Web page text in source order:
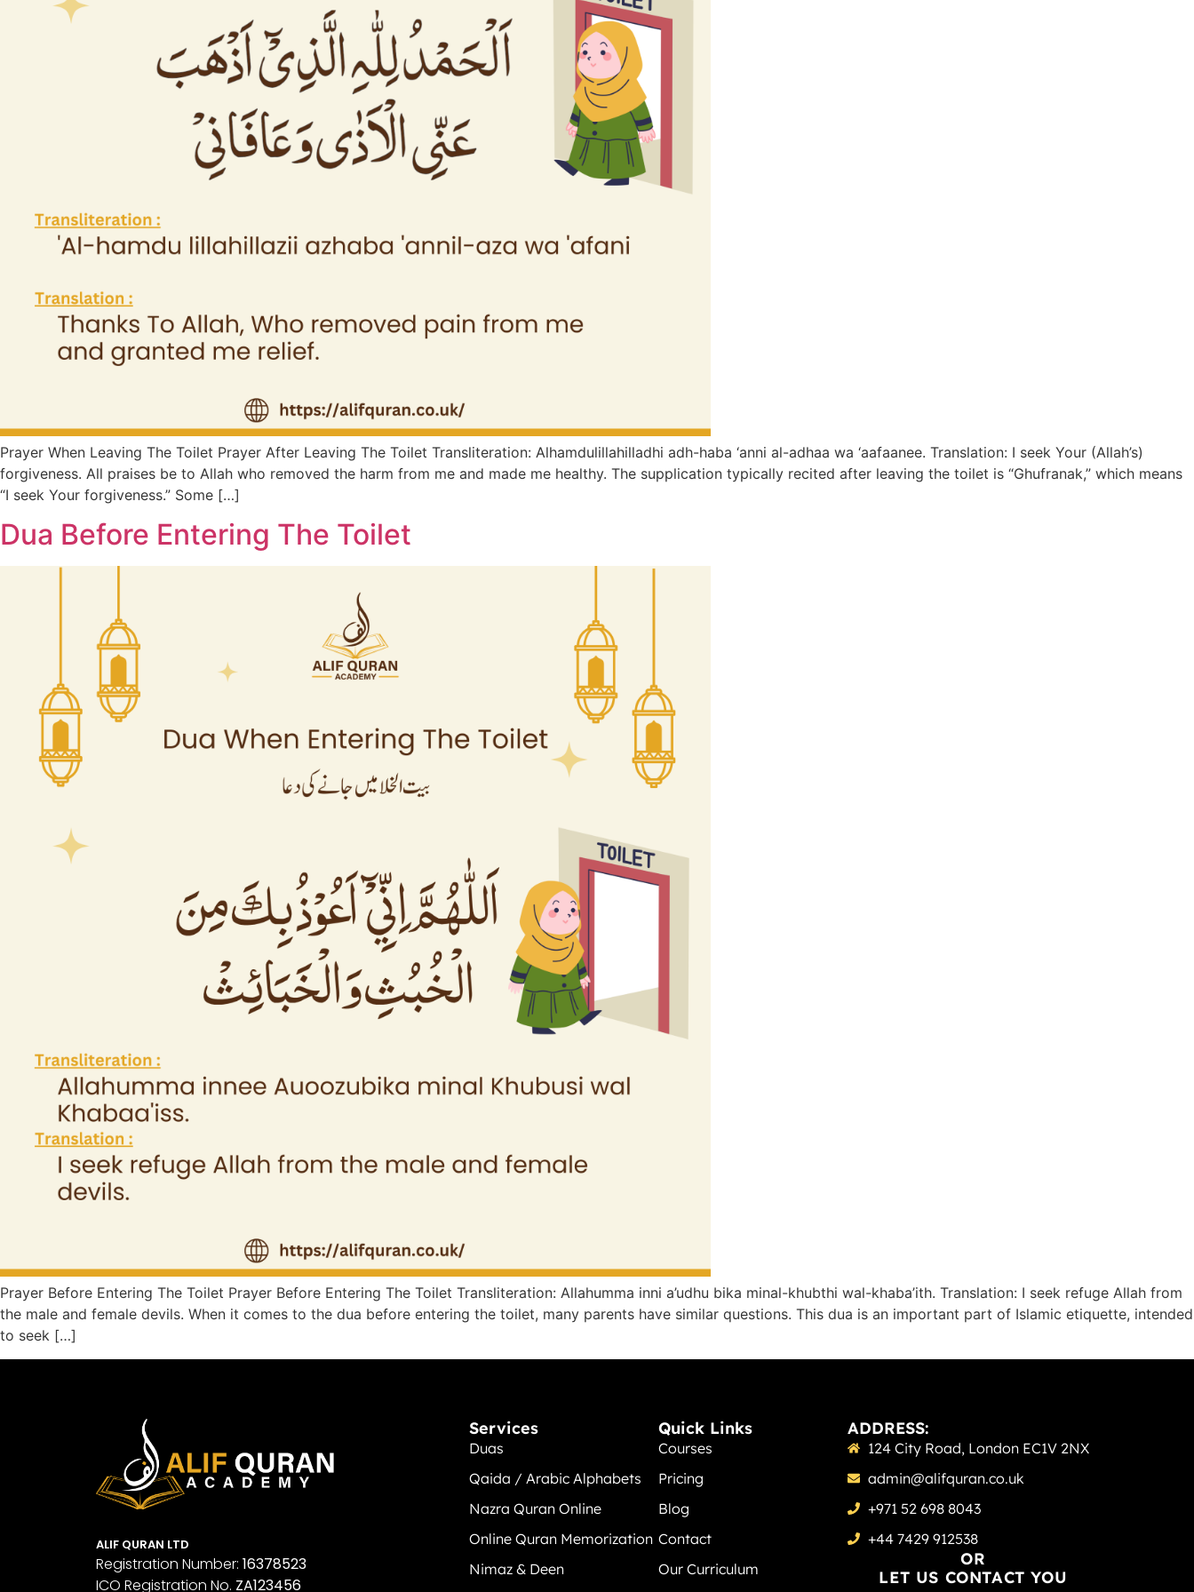
Prayer When Leaving The Toilet Prayer After Leaving The Toilet​ Transliteration: Alhamdulillahilladhi adh-haba ‘anni al-adhaa wa ‘aafaanee. Translation: I seek Your (Allah’s)
forgiveness. All praises be to Allah who removed the harm from me and made me healthy. The supplication typically recited after leaving the toilet is “Ghufranak,” which means
“I seek Your forgiveness.” Some […]
Dua Before Entering The Toilet
Prayer Before Entering The Toilet Prayer Before Entering The Toilet​ Transliteration: Allahumma inni a’udhu bika minal-khubthi wal-khaba’ith. Translation: I seek refuge Allah from
the male and female devils. When it comes to the dua before entering the toilet, many parents have similar questions. This dua is an important part of Islamic etiquette, intended
to seek […]
ALIF QURAN LTD
Registration Number: 16378523
ICO Registration No. ZA123456
Services
Duas
Qaida / Arabic Alphabets
Nazra Quran Online
Online Quran Memorization
Nimaz & Deen
Quick Links
Courses
Pricing
Blog
Contact
Our Curriculum
ADDRESS:
124 City Road, London EC1V 2NX
admin@alifquran.co.uk
+971 52 698 8043
+44 7429 912538
OR
LET US CONTACT YOU